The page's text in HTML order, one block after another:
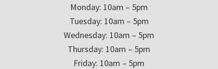
Monday: 10am – 5pm
Tuesday: 10am – 5pm
Wednesday: 10am – 5pm
Thursday: 10am – 5pm
Friday: 10am – 5pm